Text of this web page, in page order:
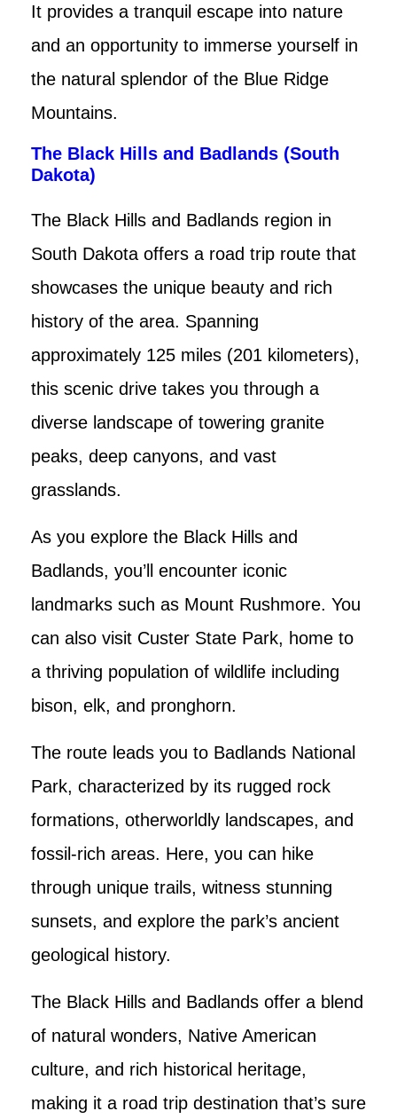
It provides a tranquil escape into nature
and an opportunity to immerse yourself in
the natural splendor of the Blue Ridge
Mountains.
The Black Hills and Badlands (South
Dakota)
The Black Hills and Badlands region in
South Dakota offers a road trip route that
showcases the unique beauty and rich
history of the area. Spanning
approximately 125 miles (201 kilometers),
this scenic drive takes you through a
diverse landscape of towering granite
peaks, deep canyons, and vast
grasslands.
As you explore the Black Hills and
Badlands, you’ll encounter iconic
landmarks such as Mount Rushmore. You
can also visit Custer State Park, home to
a thriving population of wildlife including
bison, elk, and pronghorn.
The route leads you to Badlands National
Park, characterized by its rugged rock
formations, otherworldly landscapes, and
fossil-rich areas. Here, you can hike
through unique trails, witness stunning
sunsets, and explore the park’s ancient
geological history.
The Black Hills and Badlands offer a blend
of natural wonders, Native American
culture, and rich historical heritage,
making it a road trip destination that’s sure